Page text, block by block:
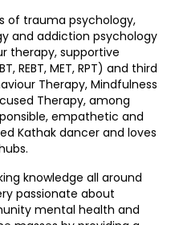
of trauma psychology,
and addiction psychology
therapy, supportive
REBT, MET, RPT) and third
Therapy, Mindfulness
Therapy, among
empathetic and
Kathak dancer and loves
knowledge all around
passionate about
mental health and